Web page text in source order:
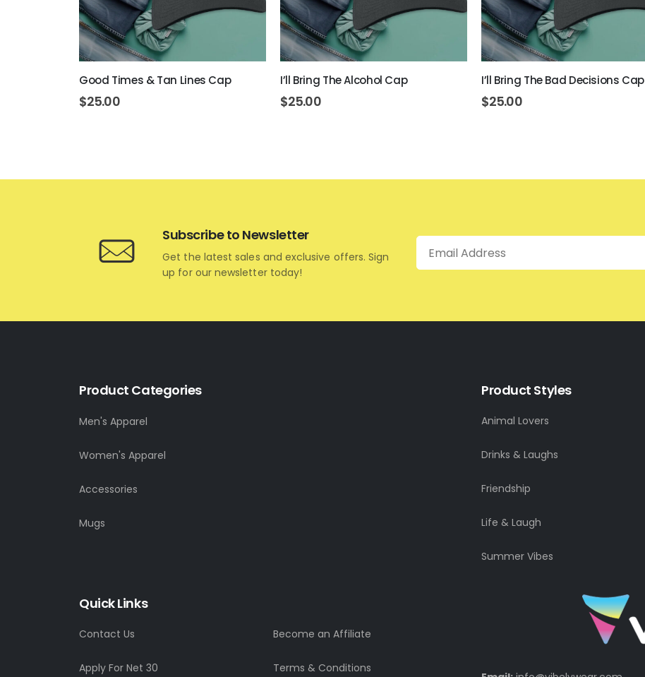
Good Times & Tan Lines Cap
$25.00
I’ll Bring The Alcohol Cap
$25.00
I’ll Bring The Bad Decisions Cap
$25.00
Subscribe to Newsletter
Get the latest sales and exclusive offers. Sign
up for our newsletter today!
Email
Product Categories
Men's Apparel
Women's Apparel
Accessories
Mugs
Product Styles
Animal Lovers
Drinks & Laughs
Friendship
Life & Laugh
Summer Vibes
Quick Links
Contact Us Become an Affiliate
Apply For Net 30 Terms & Conditions